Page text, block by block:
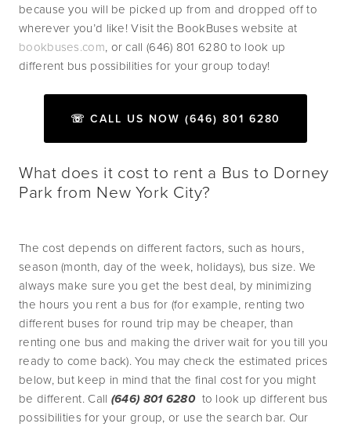
because you will be picked up from and dropped off to
bookbuses.com, or call (646) 801 6280 to look up
different bus possibilities for your group today!
☏ CALL US NOW (646) 801 6280
What does it cost to rent a Bus to Dorney
Park from New York City?
The cost depends on different factors, such as hours,
season (month, day of the week, holidays), bus size. We
always make sure you get the best deal, by minimizing
the hours you rent a bus for (for example, renting two
different buses for round trip may be cheaper, than
renting one bus and making the driver wait for you till you
ready to come back). You may check the estimated prices
below, but keep in mind that the final cost for you might
be different. Call (646) 801 6280 to look up different bus
possibilities for your group, or use the search bar. Our